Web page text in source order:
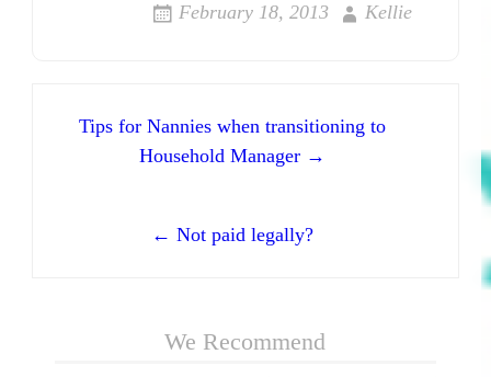
February 18, 2013 Kellie
Post navigation
Tips for Nannies when transitioning to
Household Manager →
← Not paid legally?
We Recommend